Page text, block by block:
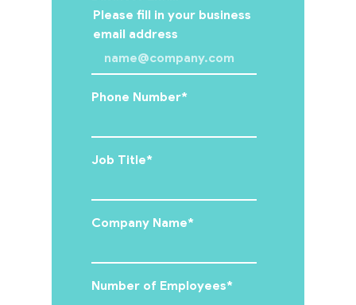
Contact
Us
Please fill in your business
email address
Phone Number*
Job Title*
Company Name*
Number of Employees*